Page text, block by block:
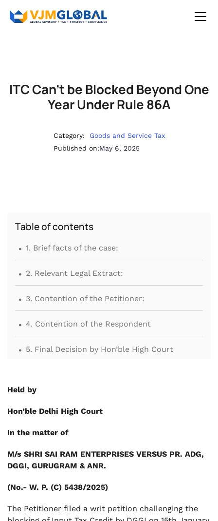
ITC Can’t be Blocked Beyond One
Year Under Rule 86A
Category:
Goods and Service Tax
Published on:May 6, 2025
Table of contents
. 1. Brief facts of the case:
. 2. Relevant Legal Extract:
. 3. Contention of the Petitioner:
. 4. Contention of the Respondent
. 5. Final Decision by Hon’ble High Court
Held by
Hon’ble Delhi High Court
In the matter of
M/s SHRI SAI RAM ENTERPRISES VERSUS PR. ADG,
DGGI, GURUGRAM & ANR.
(No.- W. P. (C) 5438/2025)
The Petitioner filed a writ petition challenging the